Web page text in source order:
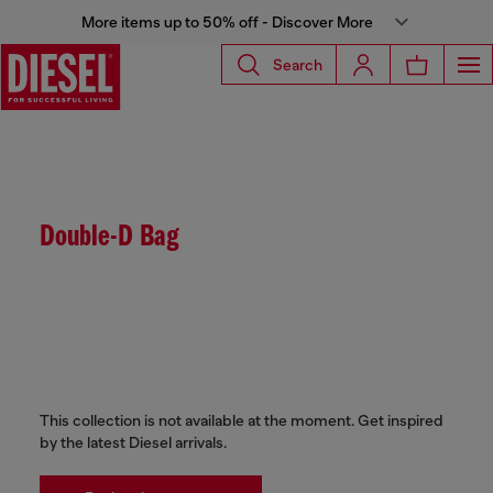
More items up to 50% off - Discover More
Search
Double-D Bag
This collection is not available at the moment. Get inspired
by the latest Diesel arrivals.